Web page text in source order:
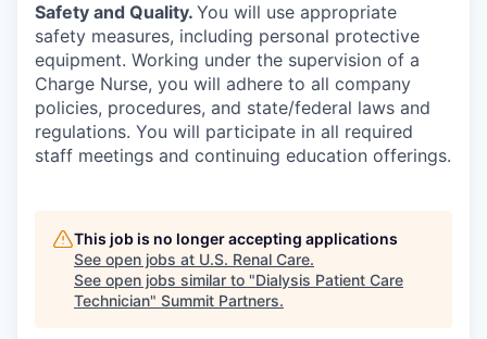
Safety and Quality. You will use appropriate
safety measures, including personal protective
equipment. Working under the supervision of a
Charge Nurse, you will adhere to all company
policies, procedures, and state/federal laws and
regulations. You will participate in all required
staff meetings and continuing education offerings.
This job is no longer accepting applications
See open jobs at U.S. Renal Care.
See open jobs similar to "Dialysis Patient Care
Technician" Summit Partners.